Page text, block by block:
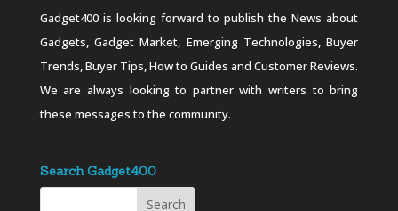
Gadget400 is looking forward to publish the News about
Gadgets, Gadget Market, Emerging Technologies, Buyer
Trends, Buyer Tips, How to Guides and Customer Reviews.
We are always looking to partner with writers to bring
these messages to the community.
Search Gadget400